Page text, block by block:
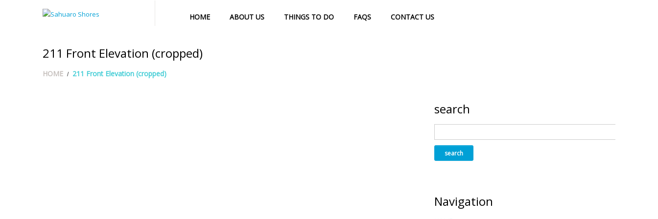
HOME ABOUT US THINGS TO DO FAQS CONTACT US
211 Front Elevation (cropped)
HOME 211 Front Elevation (cropped)
search
Navigation